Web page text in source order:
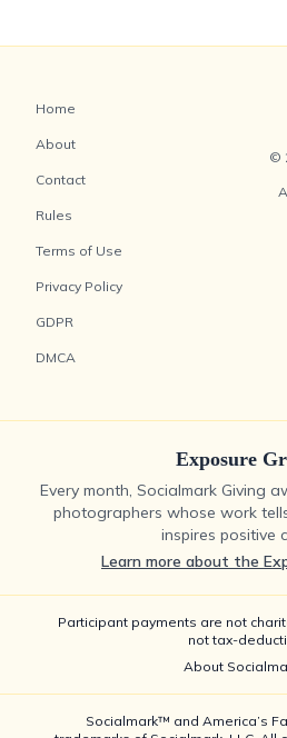
Home
About
Contact
Rules
Terms of Use
Privacy Policy
GDPR
DMCA
©
Exposure
Every month, Socialmark Giving
photographers whose work
inspires positive
Learn more about the
Participant payments are not
not tax-
About
Socialmark™ and America’s